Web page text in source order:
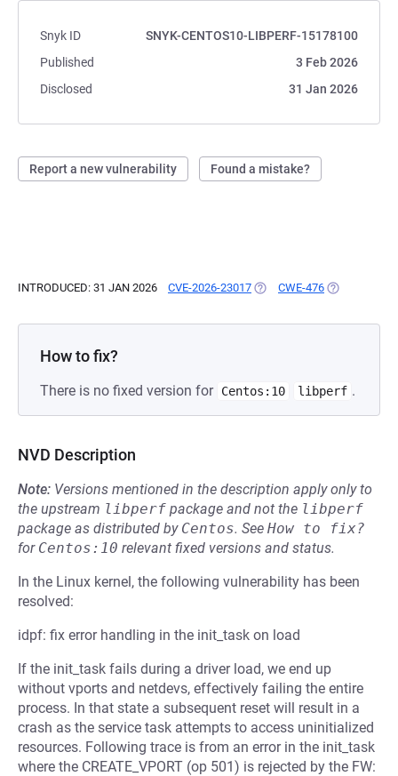
Snyk ID
SNYK-CENTOS10-LIBPERF-15178100
Published
3 Feb 2026
Disclosed
31 Jan 2026
Report a new vulnerability Found a mistake?
INTRODUCED: 31 JAN 2026 CVE-2026-23017 (OPENS IN A NEW TAB)
CWE-476 (OPENS IN A
How to fix?
There is no fixed version for Centos:10 libperf .
NVD Description
Note: Versions mentioned in the description apply only to
the upstream libperf package and not the libperf
package as distributed by Centos. See How to fix?
for Centos:10 relevant fixed versions and status.
In the Linux kernel, the following vulnerability has been
resolved:
idpf: fix error handling in the init_task on load
If the init_task fails during a driver load, we end up
without vports and netdevs, effectively failing the entire
process. In that state a subsequent reset will result in a
crash as the service task attempts to access uninitialized
resources. Following trace is from an error in the init_task
where the CREATE_VPORT (op 501) is rejected by the FW: